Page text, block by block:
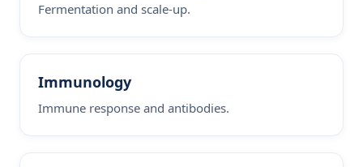
Fermentation and scale-up.
Immunology
Immune response and antibodies.